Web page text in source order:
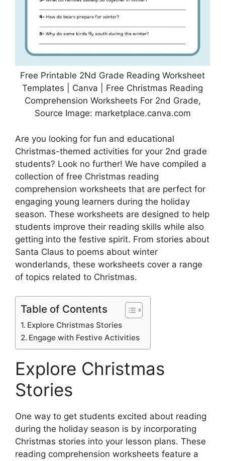
Free Printable 2Nd Grade Reading Worksheet
Templates | Canva | Free Christmas Reading
Comprehension Worksheets For 2nd Grade,
Source Image: marketplace.canva.com
Are you looking for fun and educational
Christmas-themed activities for your 2nd grade
students? Look no further! We have compiled a
collection of free Christmas reading
comprehension worksheets that are perfect for
engaging young learners during the holiday
season. These worksheets are designed to help
students improve their reading skills while also
getting into the festive spirit. From stories about
Santa Claus to poems about winter
wonderlands, these worksheets cover a range
of topics related to Christmas.
Table of Contents
Explore Christmas Stories
Engage with Festive Activities
Explore Christmas
Stories
One way to get students excited about reading
during the holiday season is by incorporating
Christmas stories into your lesson plans. These
reading comprehension worksheets feature a